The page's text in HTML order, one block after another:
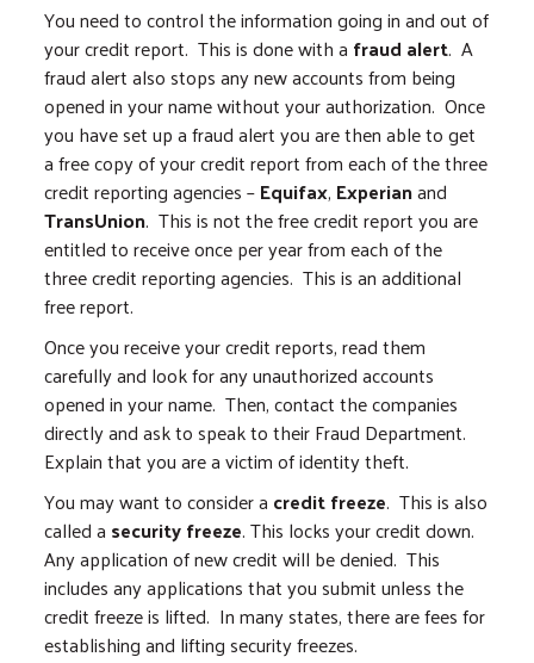
You need to control the information going in and out of
your credit report. This is done with a fraud alert. A
fraud alert also stops any new accounts from being
opened in your name without your authorization. Once
you have set up a fraud alert you are then able to get
a free copy of your credit report from each of the three
credit reporting agencies –Equifax, Experianand
TransUnion. This is not the free credit report you are
entitled to receive once per year from each of the
three credit reporting agencies. This is an additional
free report.
Once you receive your credit reports, read them
carefully and look for any unauthorized accounts
opened in your name. Then, contact the companies
directly and ask to speak to their Fraud Department.
Explain that you are a victim of identity theft.
You may want to consider a credit freeze. This is also
called a security freeze. This locks your credit down.
Any application of new credit will be denied. This
includes any applications that you submit unless the
credit freeze is lifted. In many states, there are fees for
establishing and lifting security freezes.